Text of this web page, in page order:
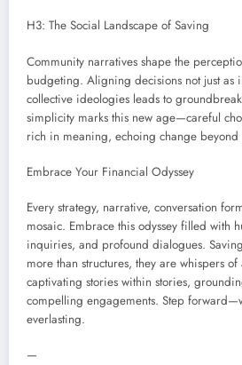
H3: The Social Landscape of Saving
Community narratives shape the
budgeting. Aligning decisions not just as
collective ideologies leads to
simplicity marks this new age—careful
rich in meaning, echoing change beyond
Embrace Your Financial Odyssey
Every strategy, narrative, conversation
mosaic. Embrace this odyssey filled with
inquiries, and profound dialogues.
more than structures, they are whispers
captivating stories within stories,
compelling engagements. Step
everlasting.
—